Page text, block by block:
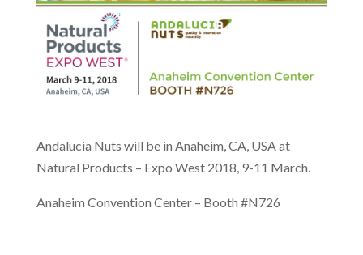
Andalucia Nuts will be in Anaheim, CA, USA at
Natural Products – Expo West 2018, 9-11 March.
Anaheim Convention Center – Booth #N726